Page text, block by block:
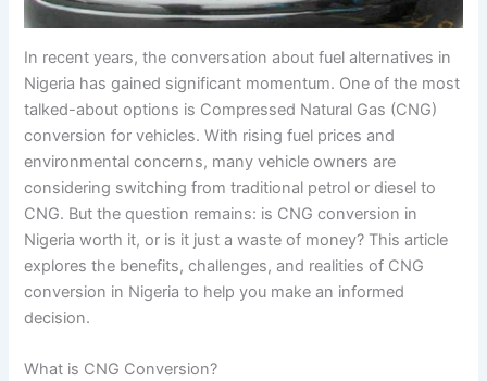
In recent years, the conversation about fuel alternatives in
Nigeria has gained significant momentum. One of the most
talked-about options is Compressed Natural Gas (CNG)
conversion for vehicles. With rising fuel prices and
environmental concerns, many vehicle owners are
considering switching from traditional petrol or diesel to
CNG. But the question remains: is CNG conversion in
Nigeria worth it, or is it just a waste of money? This article
explores the benefits, challenges, and realities of CNG
conversion in Nigeria to help you make an informed
decision.
What is CNG Conversion?